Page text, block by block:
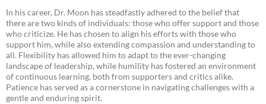
In his career, Dr. Moon has steadfastly adhered to the belief that
there are two kinds of individuals: those who offer support and those
who criticize. He has chosen to align his efforts with those who
support him, while also extending compassion and understanding to
all. Flexibility has allowed him to adapt to the ever-changing
landscape of leadership, while humility has fostered an environment
of continuous learning, both from supporters and critics alike.
Patience has served as a cornerstone in navigating challenges with a
gentle and enduring spirit.